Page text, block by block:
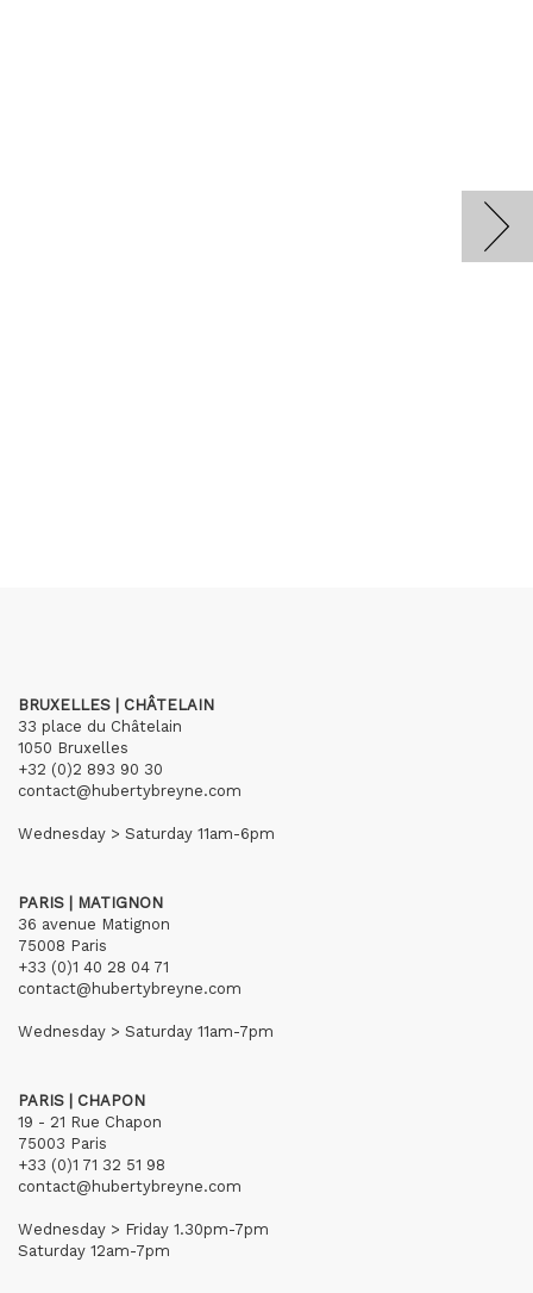
BRUXELLES | CHÂTELAIN
33 place du Châtelain
1050 Bruxelles
+32 (0)2 893 90 30
contact@hubertybreyne.com
Wednesday > Saturday 11am-6pm
PARIS | MATIGNON
36 avenue Matignon
75008 Paris
+33 (0)1 40 28 04 71
contact@hubertybreyne.com
Wednesday > Saturday 11am-7pm
PARIS | CHAPON
19 - 21 Rue Chapon
75003 Paris
+33 (0)1 71 32 51 98
contact@hubertybreyne.com
Wednesday > Friday 1.30pm-7pm
Saturday 12am-7pm